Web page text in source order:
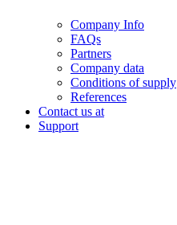
Company Info
FAQs
Partners
Company data
Conditions of supply
References
Contact us at
Support